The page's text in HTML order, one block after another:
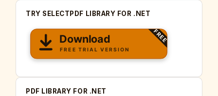
TRY SELECTPDF LIBRARY FOR .NET
PDF LIBRARY FOR .NET